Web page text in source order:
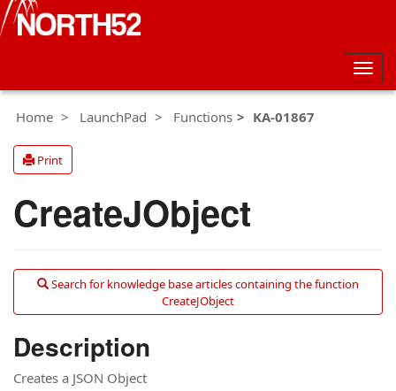
Home
LaunchPad Functions KA-01867
Print
CreateJObject
Search for knowledge base articles containing the function
CreateJObject
Description
Creates a JSON Object